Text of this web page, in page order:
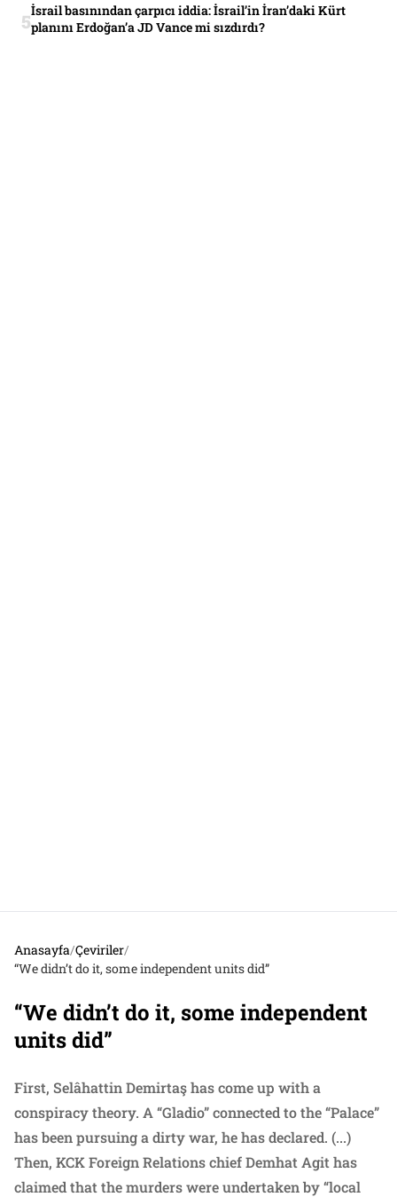
İsrail basınından çarpıcı iddia: İsrail’in İran’daki Kürt
planını Erdoğan’a JD Vance mi sızdırdı?
Anasayfa/Çeviriler/
“We didn’t do it, some independent units did”
“We didn’t do it, some independent
units did”
First, Selâhattin Demirtaş has come up with a
conspiracy theory. A “Gladio” connected to the “Palace”
has been pursuing a dirty war, he has declared. (...)
Then, KCK Foreign Relations chief Demhat Agit has
claimed that the murders were undertaken by “local